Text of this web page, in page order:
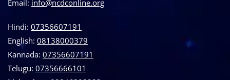
Email: info@ncdconline.org
Hindi: 07356607191
English: 08138000379
Kannada: 07356607191
Telugu: 07356666101